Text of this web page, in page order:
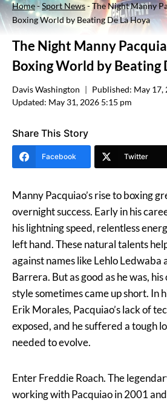
Home-Sport News-The Night Manny
Boxing World by Beating De La Hoya
The Night Manny
Boxing World by Beating
Davis Washington Published: May 17,
Updated: May 31, 2026 5:15 pm
Share This Story
Facebook Twitter
Manny Pacquiao’s rise to boxing
overnight success. Early in his
his lightning speed, relentless
left hand. These natural talents
against names like Lehlo
Barrera. But as good as he was,
style sometimes came up short. In
Erik Morales, Pacquiao’s lack of
exposed, and he suffered a tough
needed to evolve.
Enter Freddie Roach. The
working with Pacquiao in 2001